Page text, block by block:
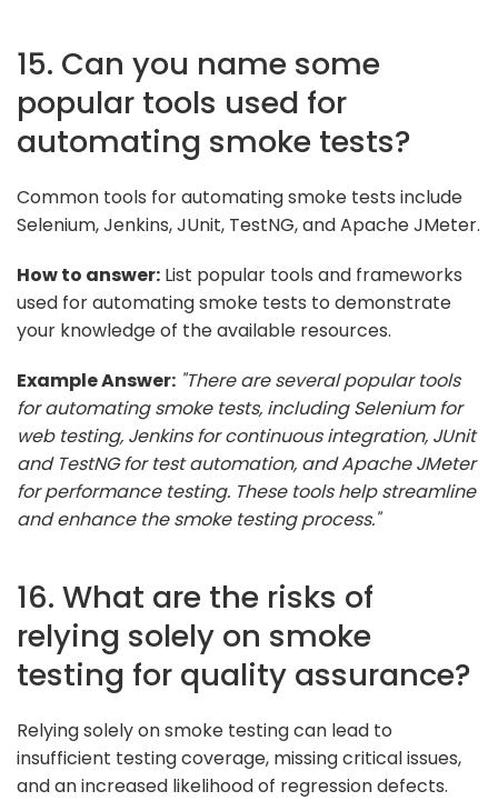
15. Can you name some
popular tools used for
automating smoke tests?
Common tools for automating smoke tests include
Selenium, Jenkins, JUnit, TestNG, and Apache JMeter.
How to answer: List popular tools and frameworks
used for automating smoke tests to demonstrate
your knowledge of the available resources.
Example Answer: "There are several popular tools
for automating smoke tests, including Selenium for
web testing, Jenkins for continuous integration, JUnit
and TestNG for test automation, and Apache JMeter
for performance testing. These tools help streamline
and enhance the smoke testing process."
16. What are the risks of
relying solely on smoke
testing for quality assurance?
Relying solely on smoke testing can lead to
insufficient testing coverage, missing critical issues,
and an increased likelihood of regression defects.